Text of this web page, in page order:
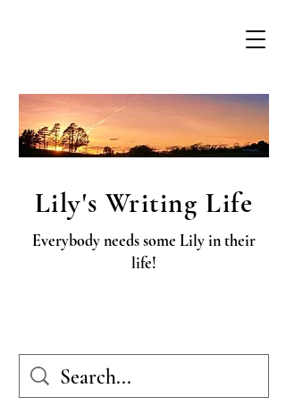
Lily's Writing Life
Everybody needs some Lily in their
life!